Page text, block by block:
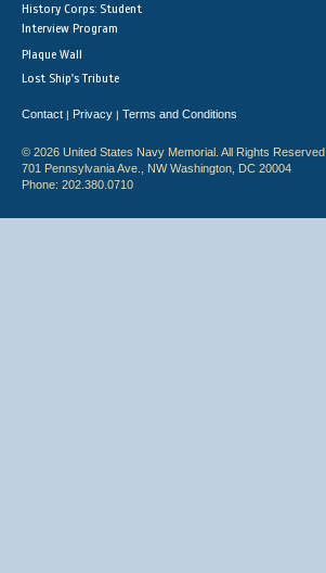
History Corps: Student
Interview Program
Plaque Wall
Lost Ship's Tribute
Contact | Privacy | Terms and Conditions
© 2026 United States Navy Memorial. All Rights Reserved.
701 Pennsylvania Ave., NW Washington, DC 20004
Phone: 202.380.0710